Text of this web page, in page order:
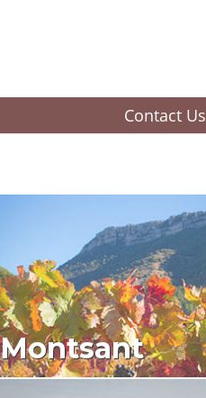
Contact Us
Montsant